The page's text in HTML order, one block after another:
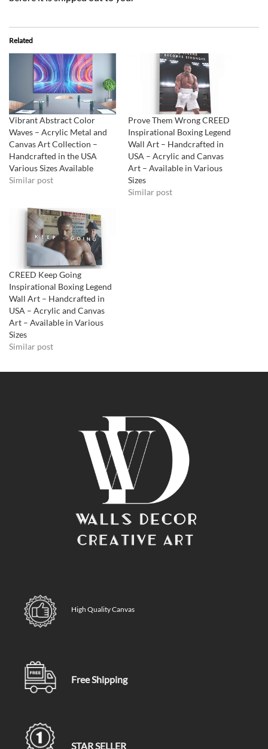
Related
Vibrant Abstract Color
Waves – Acrylic Metal and
Canvas Art Collection –
Handcrafted in the USA
Various Sizes Available
Similar post
Prove Them Wrong CREED
Inspirational Boxing Legend
Wall Art – Handcrafted in
USA – Acrylic and Canvas
Art – Available in Various
Sizes
Similar post
CREED Keep Going
Inspirational Boxing Legend
Wall Art – Handcrafted in
USA – Acrylic and Canvas
Art – Available in Various
Sizes
Similar post
High Quality Canvas
Free Shipping
STAR SELLER